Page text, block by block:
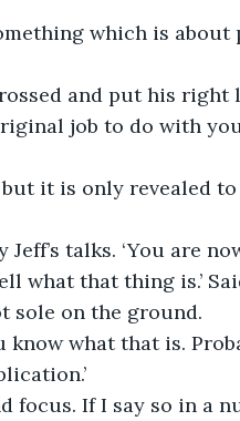
which is about
and put his right
job to do with
it is only revealed to
talks. ‘You are
what that thing is.’
sole on the ground.
know what that is.
focus. If I say so in a